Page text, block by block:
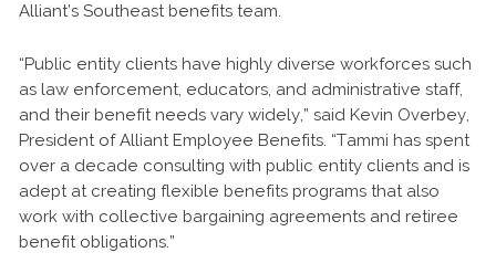
Alliant’s Southeast benefits team.
“Public entity clients have highly diverse workforces such
as law enforcement, educators, and administrative staff,
and their benefit needs vary widely,” said Kevin Overbey,
President of Alliant Employee Benefits. “Tammi has spent
over a decade consulting with public entity clients and is
adept at creating flexible benefits programs that also
work with collective bargaining agreements and retiree
benefit obligations.”